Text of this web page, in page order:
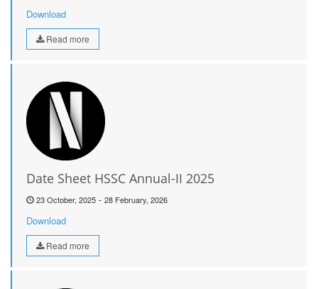
Download
Read more
Date Sheet HSSC Annual-II 2025
23 October, 2025 - 28 February, 2026
Download
Read more